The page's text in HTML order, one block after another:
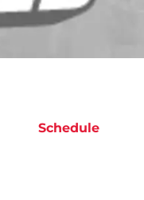
Schedule